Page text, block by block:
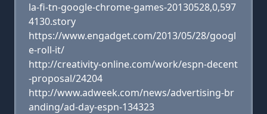
la-fi-tn-google-chrome-games-20130528,0,597
4130.story
https://www.engadget.com/2013/05/28/googl
e-roll-it/
http://creativity-online.com/work/espn-decent
-proposal/24204
http://www.adweek.com/news/advertising-br
anding/ad-day-espn-134323